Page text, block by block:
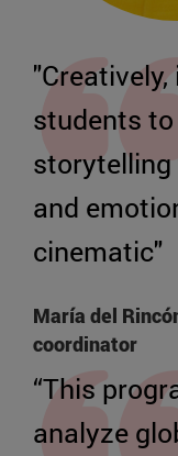
"Creatively,
students
and
cinematic"
María del
coordinator
“This
analyze